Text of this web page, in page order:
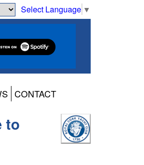
Select Language ▼
CONTACT
to